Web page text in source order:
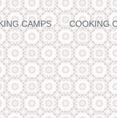
CAMPS COOKING
≡